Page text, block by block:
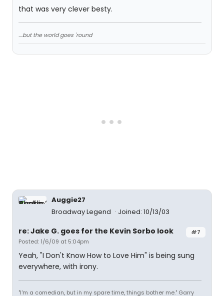
that was very clever besty.
....but the world goes 'round
Auggie27
Broadway Legend
Joined: 10/13/03
#7
re: Jake G. goes for the Kevin Sorbo look
Posted: 1/6/09 at 5:04pm
Yeah, "I Don't Know How to Love Him" is being sung
everywhere, with irony.
"I'm a comedian, but in my spare time, things bother me." Garry